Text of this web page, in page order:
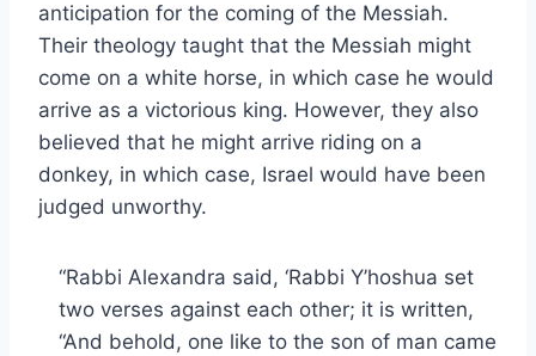
anticipation for the coming of the Messiah.
Their theology taught that the Messiah might
come on a white horse, in which case he would
arrive as a victorious king. However, they also
believed that he might arrive riding on a
donkey, in which case, Israel would have been
judged unworthy.
“Rabbi Alexandra said, ‘Rabbi Y’hoshua set
two verses against each other; it is written,
“And behold, one like to the son of man came